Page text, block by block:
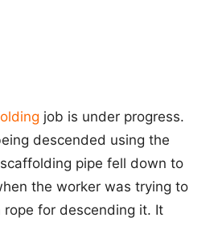
job is under progress.
descended using the
pipe fell down to
the worker was trying to
for descending it. It